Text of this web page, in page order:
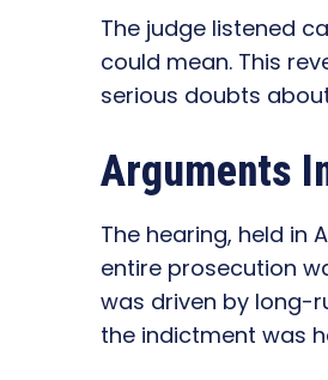
The judge listened
could mean. This
serious doubts
Arguments
The hearing, held in
entire prosecution
was driven by long-
the indictment was